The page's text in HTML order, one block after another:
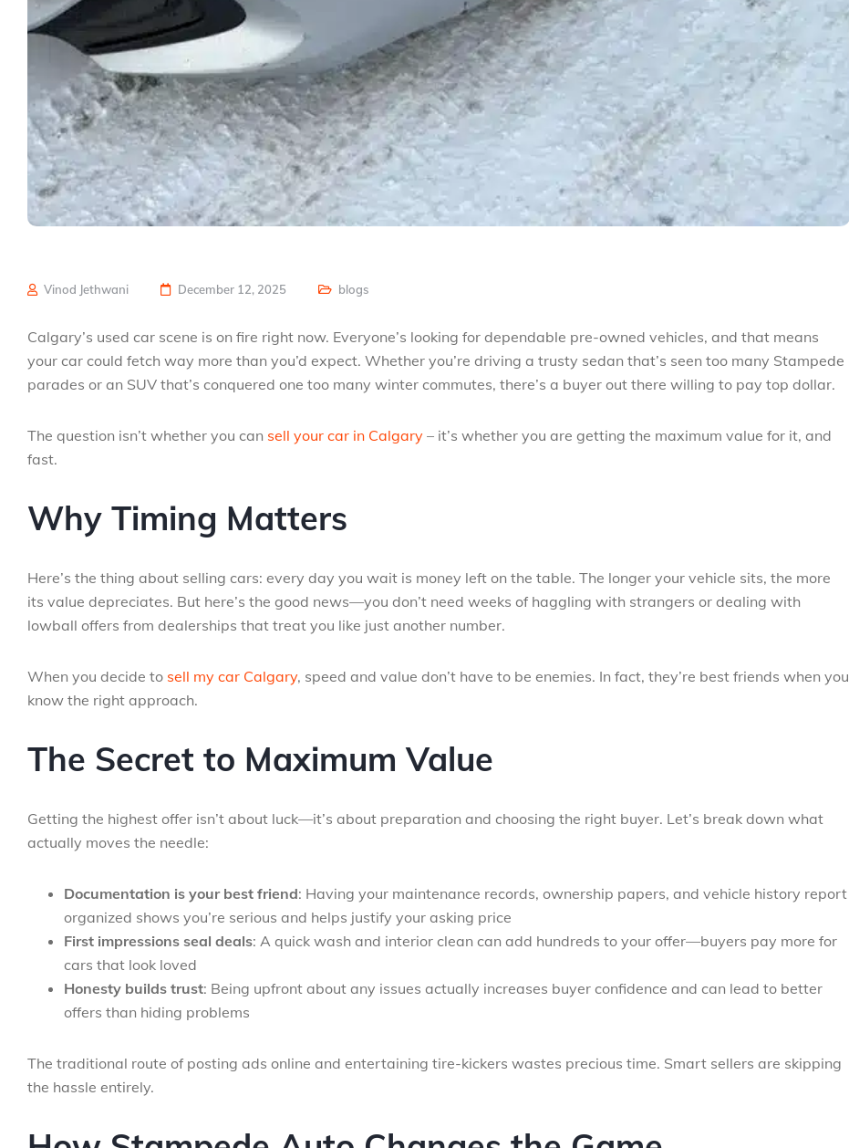
Vinod Jethwani December 12, 2025 blogs
Calgary’s used car scene is on fire right now. Everyone’s looking for dependable pre-owned vehicles, and that means
your car could fetch way more than you’d expect. Whether you’re driving a trusty sedan that’s seen too many Stampede
parades or an SUV that’s conquered one too many winter commutes, there’s a buyer out there willing to pay top dollar.
The question isn’t whether you can sell your car in Calgary – it’s whether you are getting the maximum value for it, and
fast.
Why Timing Matters
Here’s the thing about selling cars: every day you wait is money left on the table. The longer your vehicle sits, the more
its value depreciates. But here’s the good news—you don’t need weeks of haggling with strangers or dealing with
lowball offers from dealerships that treat you like just another number.
When you decide to sell my car Calgary, speed and value don’t have to be enemies. In fact, they’re best friends when you
know the right approach.
The Secret to Maximum Value
Getting the highest offer isn’t about luck—it’s about preparation and choosing the right buyer. Let’s break down what
actually moves the needle:
Documentation is your best friend: Having your maintenance records, ownership papers, and vehicle history report
organized shows you’re serious and helps justify your asking price
First impressions seal deals: A quick wash and interior clean can add hundreds to your offer—buyers pay more for
cars that look loved
Honesty builds trust: Being upfront about any issues actually increases buyer confidence and can lead to better
offers than hiding problems
The traditional route of posting ads online and entertaining tire-kickers wastes precious time. Smart sellers are skipping
the hassle entirely.